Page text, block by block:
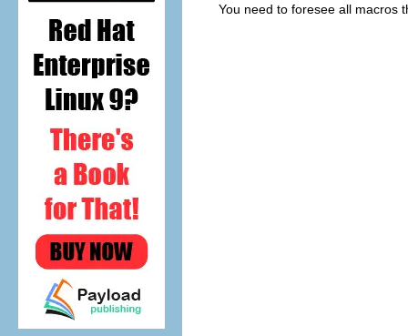
You need to foresee all macros